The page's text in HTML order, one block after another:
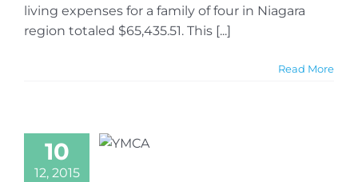
living expenses for a family of four in Niagara
region totaled $65,435.51. This [...]
Read More
10
12, 2015